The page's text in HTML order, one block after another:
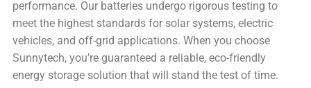
performance. Our batteries undergo rigorous testing to
meet the highest standards for solar systems, electric
vehicles, and off-grid applications. When you choose
Sunnytech, you’re guaranteed a reliable, eco-friendly
energy storage solution that will stand the test of time.